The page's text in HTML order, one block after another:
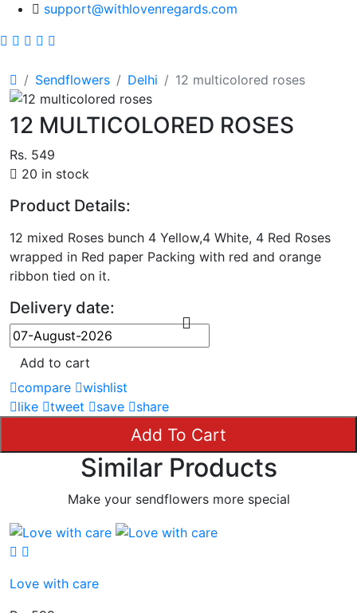
support@withlovenregards.com
Sendflowers Delhi 12 multicolored roses
12 MULTICOLORED ROSES
Rs. 549
20 in stock
Product Details:
12 mixed Roses bunch 4 Yellow,4 White, 4 Red Roses
wrapped in Red paper Packing with red and orange
ribbon tied on it.
Delivery date:
Add to cart
compare
wishlist
like
tweet save share
Add To Cart
Similar Products
Make your sendflowers more special
Love with care